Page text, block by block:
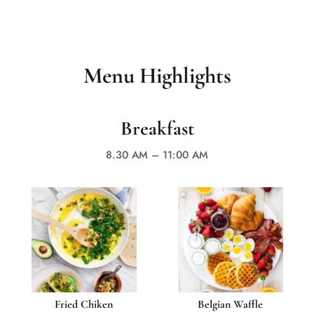
Menu Highlights
Breakfast
8.30 AM – 11:00 AM
Fried Chiken
Belgian Waffle